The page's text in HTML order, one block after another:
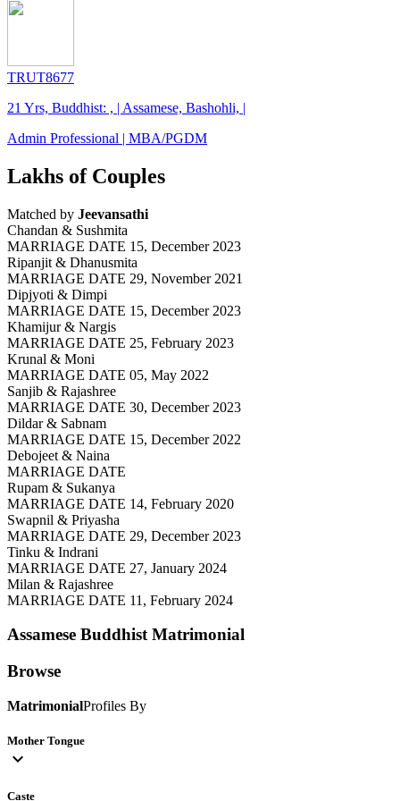
TRUT8677
21 Yrs, Buddhist: , | Assamese, Bashohli, |
Admin Professional | MBA/PGDM
Lakhs of Couples
Matched by Jeevansathi
Chandan & Sushmita
MARRIAGE DATE 15, December 2023
Ripanjit & Dhanusmita
MARRIAGE DATE 29, November 2021
Dipjyoti & Dimpi
MARRIAGE DATE 15, December 2023
Khamijur & Nargis
MARRIAGE DATE 25, February 2023
Krunal & Moni
MARRIAGE DATE 05, May 2022
Sanjib & Rajashree
MARRIAGE DATE 30, December 2023
Dildar & Sabnam
MARRIAGE DATE 15, December 2022
Debojeet & Naina
MARRIAGE DATE
Rupam & Sukanya
MARRIAGE DATE 14, February 2020
Swapnil & Priyasha
MARRIAGE DATE 29, December 2023
Tinku & Indrani
MARRIAGE DATE 27, January 2024
Milan & Rajashree
MARRIAGE DATE 11, February 2024
Assamese Buddhist Matrimonial
Browse
MatrimonialProfiles By
Mother Tongue
expand_more
Caste